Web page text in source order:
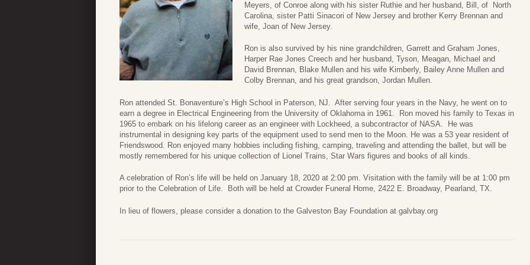
Meyers, of Conroe along with his sister Ruthie and her husband, Bill, of North
Carolina, sister Patti Sinacori of New Jersey and brother Kerry Brennan and
wife, Joan of New Jersey.
Ron is also survived by his nine grandchildren, Garrett and Graham Jones,
Harper Rae Jones Creech and her husband, Tyson, Meagan, Michael and
David Brennan, Blake Mullen and his wife Kimberly, Bailey Anne Mullen and
Colby Brennan, and his great grandson, Jordan Mullen.
Ron attended St. Bonaventure’s High School in Paterson, NJ. After serving four years in the Navy, he went on to
earn a degree in Electrical Engineering from the University of Oklahoma in 1961. Ron moved his family to Texas in
1965 to embark on his lifelong career as an engineer with Lockheed, a subcontractor of NASA. He was
instrumental in designing key parts of the equipment used to send men to the Moon. He was a 53 year resident of
Friendswood. Ron enjoyed many hobbies including fishing, camping, traveling and attending the ballet, but will be
mostly remembered for his unique collection of Lionel Trains, Star Wars figures and books of all kinds.
A celebration of Ron’s life will be held on January 18, 2020 at 2:00 pm. Visitation with the family will be at 1:00 pm
prior to the Celebration of Life. Both will be held at Crowder Funeral Home, 2422 E. Broadway, Pearland, TX.
In lieu of flowers, please consider a donation to the Galveston Bay Foundation at galvbay.org